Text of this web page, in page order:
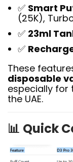
✅ Smart
(25K),
✅ 23ml
✅
These
disposable
especially for
the UAE.
📊 Quick